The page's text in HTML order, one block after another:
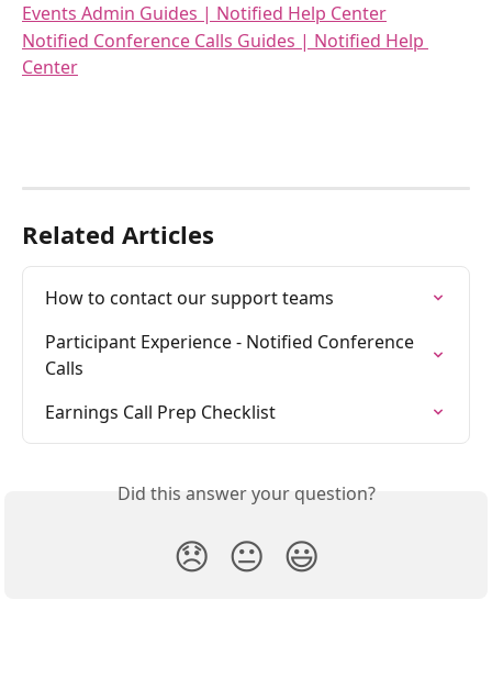
Events Admin Guides | Notified Help Center
Notified Conference Calls Guides | Notified Help
Center
Related Articles
How to contact our support teams
Participant Experience - Notified Conference
Calls
Earnings Call Prep Checklist
Did this answer your question?
😞 😐 😃